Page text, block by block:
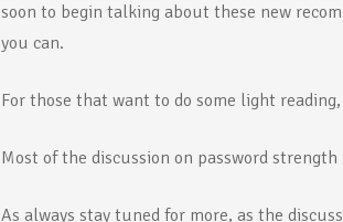
soon to begin talking about these new
you can.
For those that want to do some light
Most of the discussion on password
As always stay tuned for more, as the